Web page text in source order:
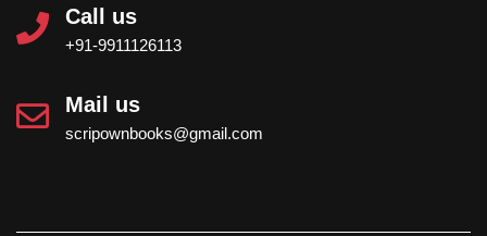
Call us
+91-9911126113
Mail us
scripownbooks@gmail.com